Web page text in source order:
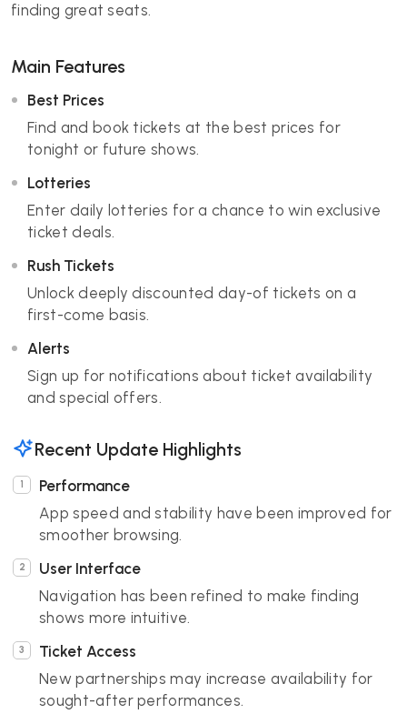
finding great seats.
Main Features
Best Prices
Find and book tickets at the best prices for
tonight or future shows.
Lotteries
Enter daily lotteries for a chance to win exclusive
ticket deals.
Rush Tickets
Unlock deeply discounted day-of tickets on a
first-come basis.
Alerts
Sign up for notifications about ticket availability
and special offers.
Recent Update Highlights
Performance
App speed and stability have been improved for
smoother browsing.
User Interface
Navigation has been refined to make finding
shows more intuitive.
Ticket Access
New partnerships may increase availability for
sought-after performances.